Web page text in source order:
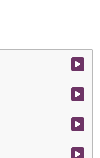
Watch
Watch
Watch
Watch